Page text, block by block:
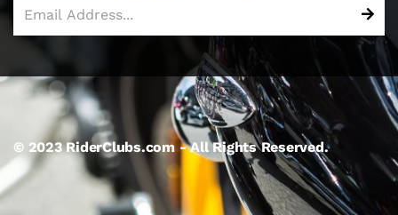
© 2023 RiderClubs.com - All Rights Reserved.